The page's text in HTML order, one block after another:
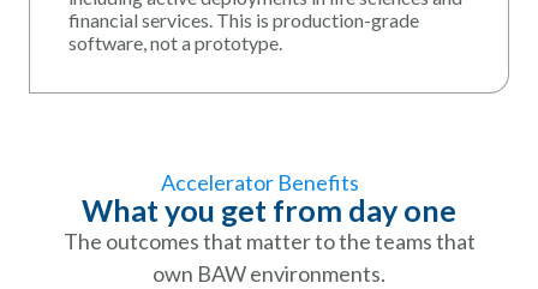
financial services. This is production-grade
software, not a prototype.
Accelerator Benefits
What you get from day one
The outcomes that matter to the teams that
own BAW environments.